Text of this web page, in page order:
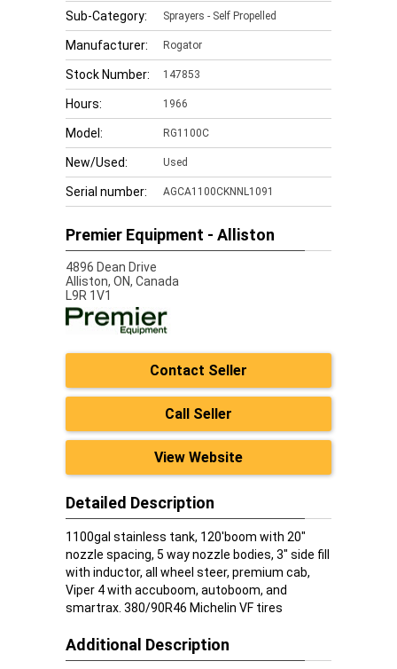
Sub-Category: Sprayers - Self Propelled
Manufacturer: Rogator
Stock Number: 147853
Hours: 1966
Model: RG1100C
New/Used: Used
Serial number: AGCA1100CKNNL1091
Premier Equipment - Alliston
4896 Dean Drive
Alliston, ON, Canada
L9R 1V1
Contact Seller
Call Seller
View Website
Detailed Description
1100gal stainless tank, 120'boom with 20"
nozzle spacing, 5 way nozzle bodies, 3" side fill
with inductor, all wheel steer, premium cab,
Viper 4 with accuboom, autoboom, and
smartrax. 380/90R46 Michelin VF tires
Additional Description